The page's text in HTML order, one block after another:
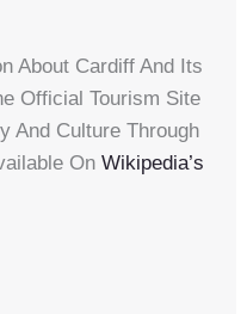
About Cardiff And Its
Official Tourism Site
And Culture Through
OnWikipedia’s